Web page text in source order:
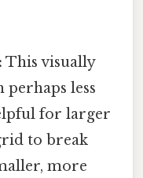
This visually
less
for larger
to break
more